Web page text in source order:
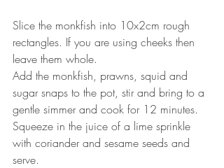
Slice the monkfish into 10x2cm rough
rectangles. If you are using cheeks then
leave them whole. ⠀
Add the monkfish, prawns, squid and
sugar snaps to the pot, stir and bring to a
gentle simmer and cook for 12 minutes. ⠀
Squeeze in the juice of a lime sprinkle
with coriander and sesame seeds and
serve. ⠀